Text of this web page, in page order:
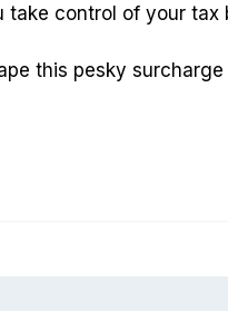
control of your tax
this pesky